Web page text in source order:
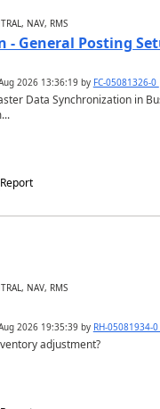
NAV, RMS
General Posting
2026 13:36:19by FC-05081326-0
Data Synchronization in
Report
NAV, RMS
2026 19:35:39by RH-05081934-0
adjustment?